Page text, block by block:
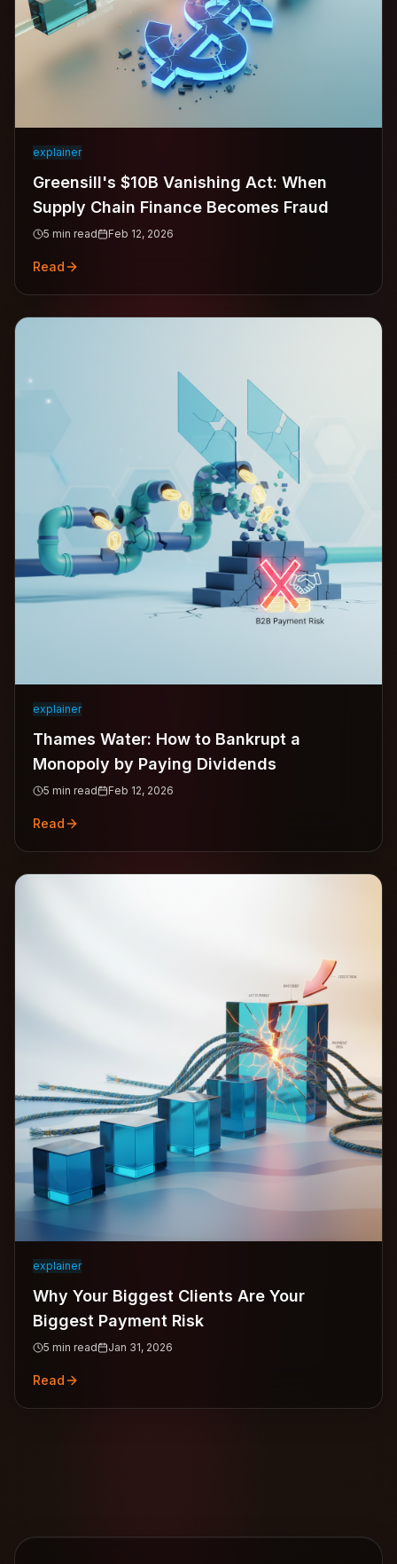
explainer
Greensill's $10B Vanishing Act: When
Supply Chain Finance Becomes Fraud
5 min read Feb 12, 2026
Read
explainer
Thames Water: How to Bankrupt a
Monopoly by Paying Dividends
5 min read Feb 12, 2026
Read
explainer
Why Your Biggest Clients Are Your
Biggest Payment Risk
5 min read Jan 31, 2026
Read